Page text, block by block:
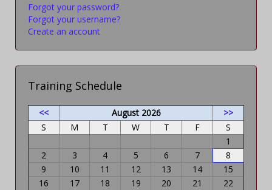
Forgot your password?
Forgot your username?
Create an account
Training Schedule
<< August 2026
>>
S
M T W T F
S
1
2
3 4 5 6 7
8
9
10 11 12 13 14
15
16
17 18 19 20 21
22